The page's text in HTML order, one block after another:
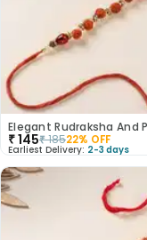
₹145₹18522% OFF
Earliest Delivery: 2-3 days